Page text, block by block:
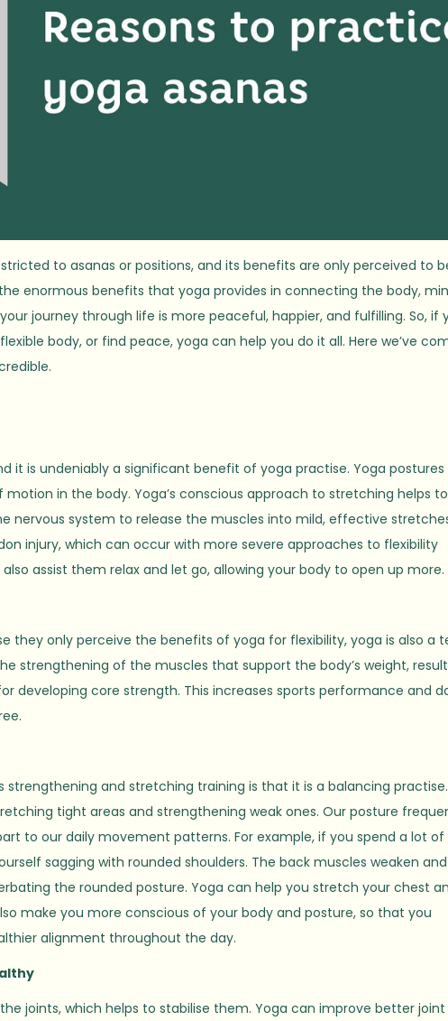
to asanas or positions, and its benefits are only perceived to
enormous benefits that yoga provides in connecting the body,
journey through life is more peaceful, happier, and fulfilling. So, if
body, or find peace, yoga can help you do it all. Here we’ve
it is undeniably a significant benefit of yoga practise. Yoga postures
in the body. Yoga’s conscious approach to stretching helps to
nervous system to release the muscles into mild, effective
injury, which can occur with more severe approaches to flexibility
assist them relax and let go, allowing your body to open up more.
they only perceive the benefits of yoga for flexibility, yoga is also a
strengthening of the muscles that support the body’s weight,
developing core strength. This increases sports performance and
strengthening and stretching training is that it is a balancing
tight areas and strengthening weak ones. Our posture
to our daily movement patterns. For example, if you spend a lot
sagging with rounded shoulders. The back muscles weaken
the rounded posture. Yoga can help you stretch your chest
make you more conscious of your body and posture, so that you
alignment throughout the day.
joints, which helps to stabilise them. Yoga can improve better joint